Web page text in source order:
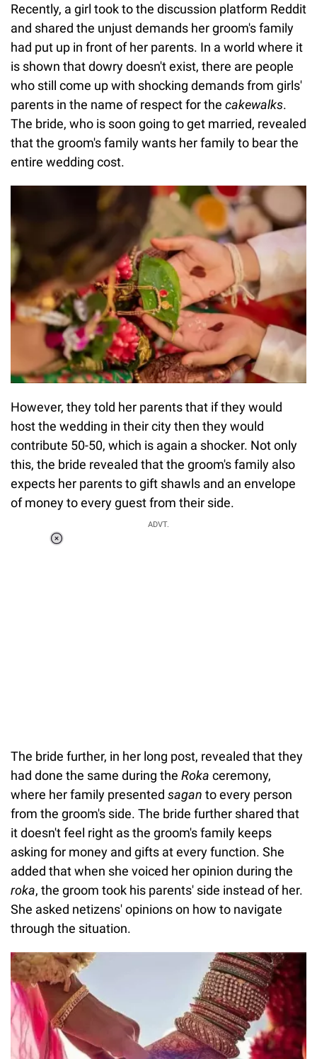
Recently, a girl took to the discussion platform Reddit
and shared the unjust demands her groom's family
had put up in front of her parents. In a world where it
is shown that dowry doesn't exist, there are people
who still come up with shocking demands from girls'
parents in the name of respect for the cakewalks.
The bride, who is soon going to get married, revealed
that the groom's family wants her family to bear the
entire wedding cost.
However, they told her parents that if they would
host the wedding in their city then they would
contribute 50-50, which is again a shocker. Not only
this, the bride revealed that the groom's family also
expects her parents to gift shawls and an envelope
of money to every guest from their side.
ADVT.
The bride further, in her long post, revealed that they
had done the same during the Roka ceremony,
where her family presented sagan to every person
from the groom's side. The bride further shared that
it doesn't feel right as the groom's family keeps
asking for money and gifts at every function. She
added that when she voiced her opinion during the
roka, the groom took his parents' side instead of her.
She asked netizens' opinions on how to navigate
through the situation.